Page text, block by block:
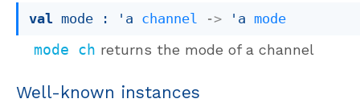
val mode : 'a channel -> 'a mode
mode ch returns the mode of a channel
Well-known instances